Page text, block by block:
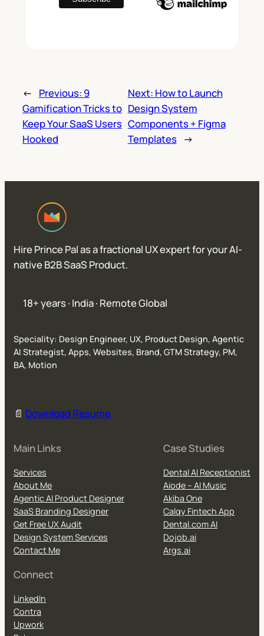
← Previous: 9
Gamification Tricks to
Keep Your SaaS Users
Hooked
Next: How to Launch
Design System
Components + Figma
Templates →
Hire Prince Pal as a fractional UX expert for your AI-
native B2B SaaS Product.
18+ years · India · Remote Global
Speciality: Design Engineer, UX, Product Design, Agentic
AI Strategist, Apps, Websites, Brand, GTM Strategy, PM,
BA, Motion
📄 Download Resume
Main Links
Services
About Me
Agentic AI Product Designer
SaaS Branding Designer
Get Free UX Audit
Design System Services
Contact Me
Case Studies
Dental AI Receptionist
Aiode – AI Music
Akiba One
Calqy Fintech App
Dental.com AI
Dojob.ai
Args.ai
Connect
LinkedIn
Contra
Upwork